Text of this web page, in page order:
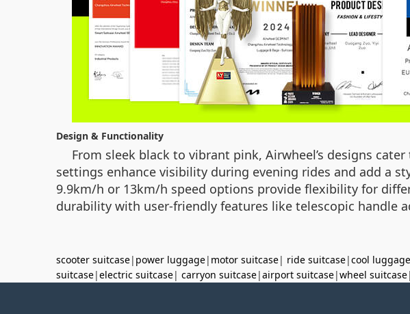
Design & Functionality
From sleek black to vibrant pink, Airwheel’s designs
settings enhance visibility during evening rides and add a
9.9km/h or 13km/h speed options provide flexibility for
durability with user-friendly features like telescopic handle
scooter suitcase| power luggage| motor suitcase| ride suitcase|cool luggage
suitcase|electric suitcase| carryon suitcase|airport suitcase|wheel suitcase|